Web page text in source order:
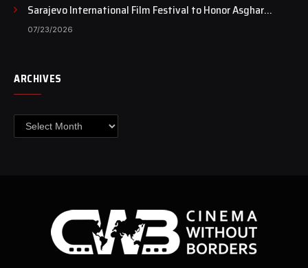
Sarajevo International Film Festival to Honor Asghar
Farhadi with the Honorary Heart of Sarajevo Award
07/23/2026
ARCHIVES
Archives